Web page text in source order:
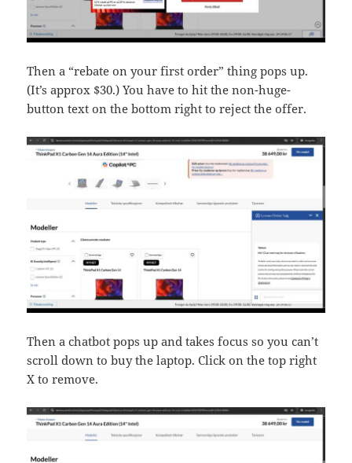
Then a “rebate on your first order” thing pops up.
(It’s approx $30.) You have to hit the non-huge-
button text on the bottom right to reject the offer.
Then a chatbot pops up and takes focus so you can’t
scroll down to buy the laptop. Click on the top right
X to remove.